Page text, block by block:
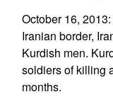
October 16,
Iranian border,
Kurdish men.
soldiers of killing
months.